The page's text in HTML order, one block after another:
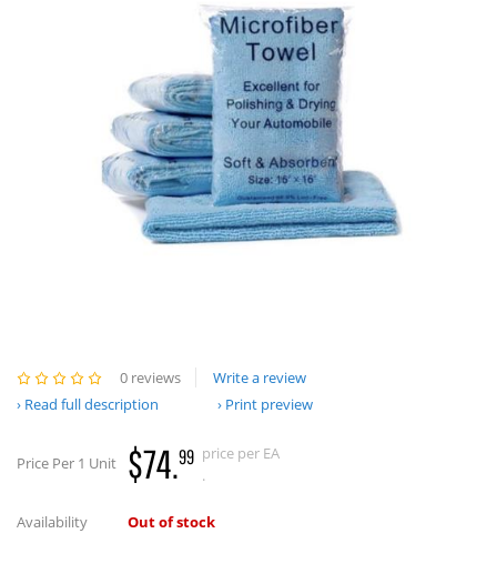
0 reviews
Write a review
Read full description
Print preview
Price Per 1 Unit $74.99 price per EA
.
Availability Out of stock